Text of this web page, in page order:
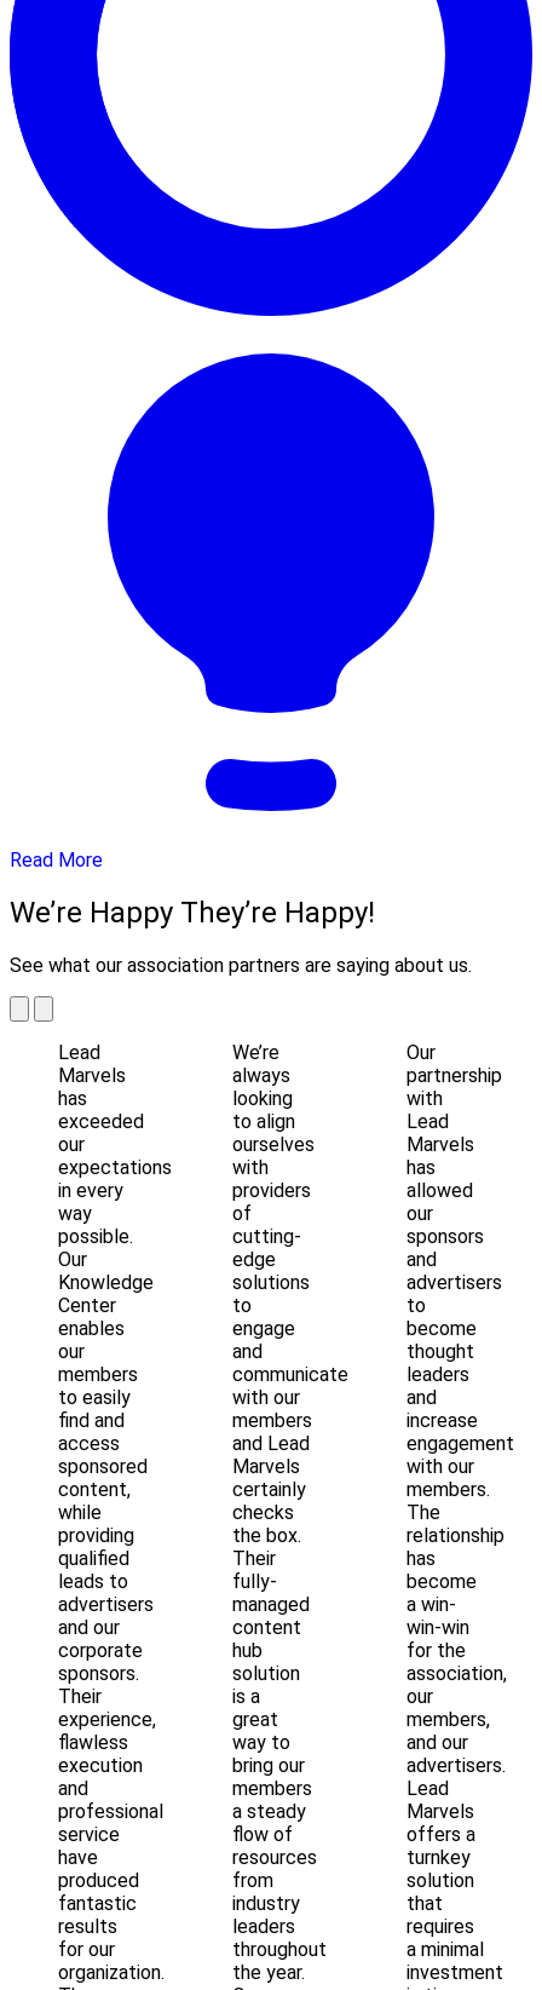
Read More
We’re Happy They’re Happy!
See what our association partners are saying about us.
Lead
Marvels
has
exceeded
our
expectations
in every
way
possible.
Our
Knowledge
Center
enables
our
members
to easily
find and
access
sponsored
content,
while
providing
qualified
leads to
advertisers
and our
corporate
sponsors.
Their
experience,
flawless
execution
and
professional
service
have
produced
fantastic
results
for our
organization.
We’re
always
looking
to align
ourselves
with
providers
of
cutting-
edge
solutions
to
engage
and
communicate
with our
members
and Lead
Marvels
certainly
checks
the box.
Their
fully-
managed
content
hub
solution
is a
great
way to
bring our
members
a steady
flow of
resources
from
industry
leaders
throughout
the year.
Our
partnership
with
Lead
Marvels
has
allowed
our
sponsors
and
advertisers
to
become
thought
leaders
and
increase
engagement
with our
members.
The
relationship
has
become
a win-
win-win
for the
association,
our
members,
and our
advertisers.
Lead
Marvels
offers a
turnkey
solution
that
requires
a minimal
investment